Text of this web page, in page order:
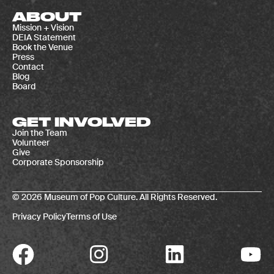
ABOUT
Mission + Vision
DEIA Statement
Book the Venue
Press
Contact
Blog
Board
GET INVOLVED
Join the Team
Volunteer
Give
Corporate Sponsorship
© 2026 Museum of Pop Culture. All Rights Reserved.
Privacy PolicyTerms of Use